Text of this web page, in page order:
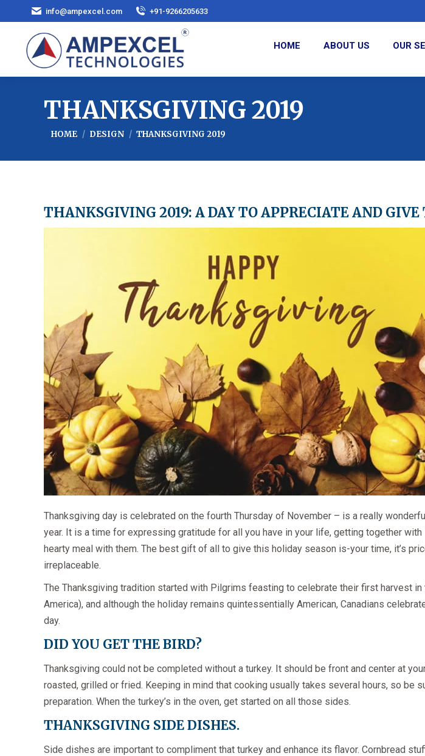
info@ampexcel.com +91-9266205633
HOME ABOUT US OUR
THANKSGIVING 2019
You are here:
HOME DESIGN THANKSGIVING 2019
THANKSGIVING 2019: A DAY TO APPRECIATE AND
Thanksgiving day is celebrated on the fourth Thursday of November – is a really
year. It is a time for expressing gratitude for all you have in your life, getting together with
hearty meal with them. The best gift of all to give this holiday season is-your time, it’s
irreplaceable.
The Thanksgiving tradition started with Pilgrims feasting to celebrate their first harvest in
America), and although the holiday remains quintessentially American, Canadians
day.
DID YOU GET THE BIRD?
Thanksgiving could not be completed without a turkey. It should be front and center at
roasted, grilled or fried. Keeping in mind that cooking usually takes several hours, so be
preparation. When the turkey’s in the oven, get started on all those sides.
THANKSGIVING SIDE DISHES.
Side dishes are important to compliment that turkey and enhance its flavor. Cornbread